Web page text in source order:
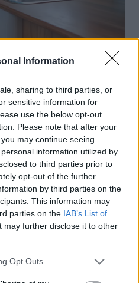
Information
sharing to third parties, or
sensitive information for
use the below opt-out
Please note that after your
may continue seeing
information utilized by
to third parties prior to
opt-out of the further
by third parties on the
This information may
parties on the IAB’s List of
may further disclose it to other
Opt Outs